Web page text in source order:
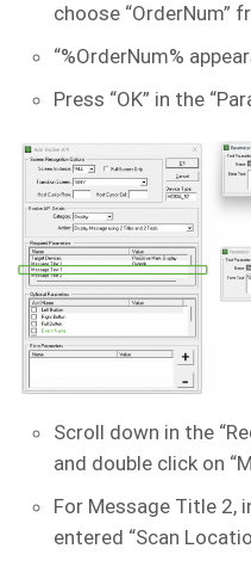
choose “OrderNum”
“%OrderNum%
Press “OK” in the
Scroll down in the
and double click on
For Message Title 2,
entered “Scan